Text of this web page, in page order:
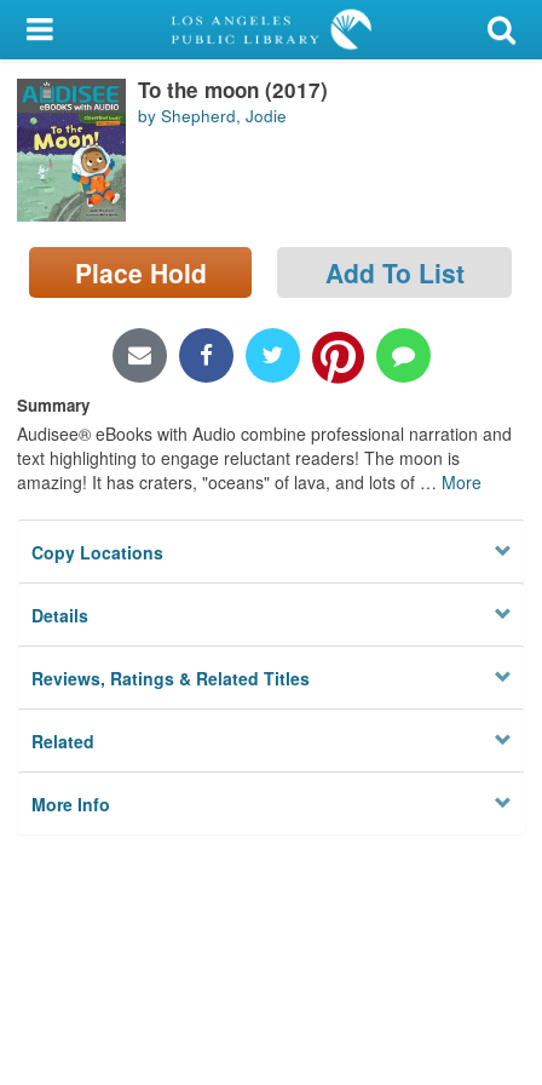
My Account
Library Card
Sign In
Search
Locations/Hours (external
page)
To the moon (2017)
by Shepherd, Jodie
Place Hold Add To List
Summary
Audisee® eBooks with Audio combine professional narration and
text highlighting to engage reluctant readers! The moon is
amazing! It has craters, "oceans" of lava, and lots of … More
Copy Locations
Details
Reviews, Ratings & Related Titles
Related
More Info